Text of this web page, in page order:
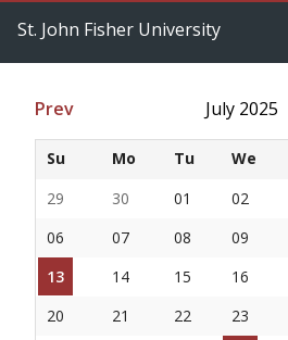
St. John Fisher University
Prev July 2025
Su Mo Tu We
29
30 01 02
06
07 08 09
13
14 15 16
20
21 22 23